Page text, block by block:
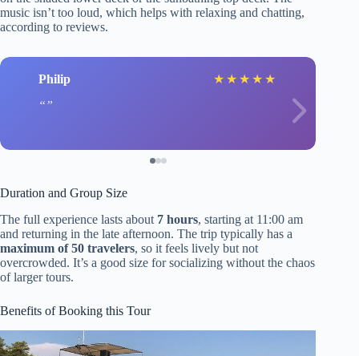
music isn’t too loud, which helps with relaxing and chatting,
according to reviews.
Philip ★ ★ ★ ★ ★
Duration and Group Size
The full experience lasts about 7 hours, starting at 11:00 am
and returning in the late afternoon. The trip typically has a
maximum of 50 travelers, so it feels lively but not
overcrowded. It’s a good size for socializing without the chaos
of larger tours.
Benefits of Booking this Tour